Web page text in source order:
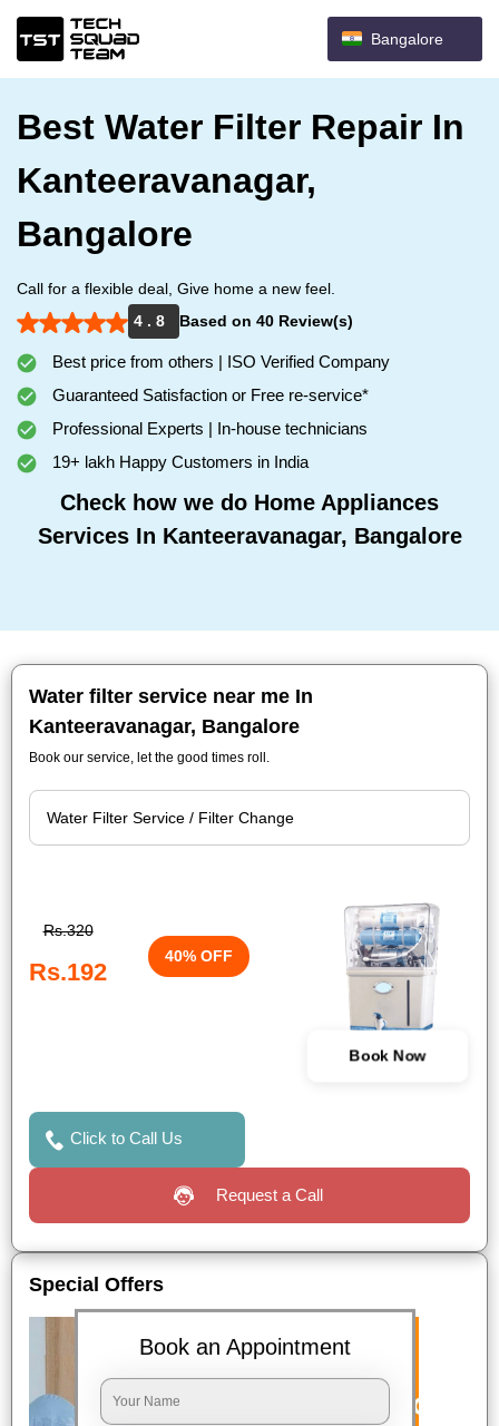
Bangalore
Best Water Filter Repair In
Kanteeravanagar,
Bangalore
Call for a flexible deal, Give home a new feel.
4 . 8
Based on 40 Review(s)
Best price from others | ISO Verified Company
Guaranteed Satisfaction or Free re-service*
Professional Experts | In-house technicians
19+ lakh Happy Customers in India
Check how we do Home Appliances
Services In Kanteeravanagar, Bangalore
Water filter service near me In
Kanteeravanagar, Bangalore
Book our service, let the good times roll.
Rs.320
Rs.192
40% OFF
Book Now
Click to Call Us
Request a Call
Special Offers
Book an Appointment